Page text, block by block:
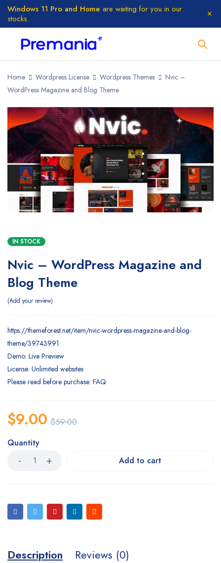
Windows 11 Pro and Home are waiting for you in our
stocks.
Home Wordpress License Wordpress Themes
Nvic –
WordPress Magazine and Blog Theme
IN STOCK
Nvic – WordPress Magazine and
Blog Theme
Add your review
https://themeforest.net/item/nvic-wordpress-magazine-and-blog-
theme/39743991
Demo: Live Preview
License: Unlimited websites
Please read before purchase: FAQ
$59.00
$9.00
Quantity
Add to cart
Description Reviews (0)